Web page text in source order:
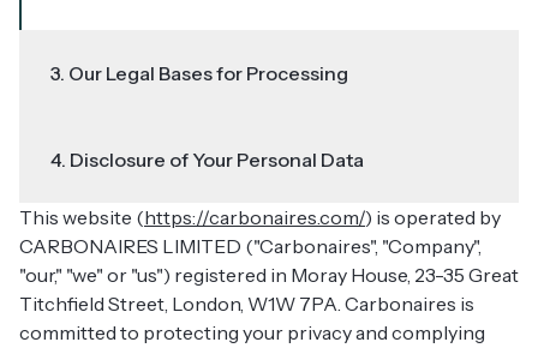
3. Our Legal Bases for Processing
4. Disclosure of Your Personal Data
This website (https://carbonaires.com/) is operated by
CARBONAIRES LIMITED ("Carbonaires", "Company",
"our," "we" or "us") registered in Moray House, 23-35 Great
Titchfield Street, London, W1W 7PA. Carbonaires is
committed to protecting your privacy and complying